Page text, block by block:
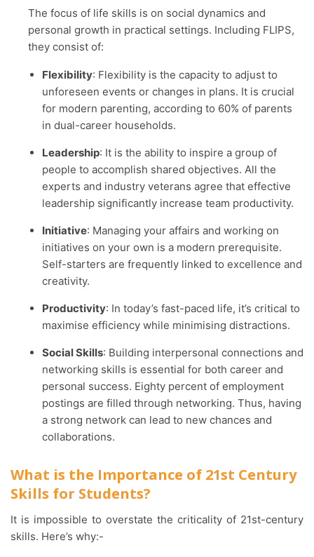
The focus of life skills is on social dynamics and
personal growth in practical settings. Including FLIPS,
they consist of:
Flexibility: Flexibility is the capacity to adjust to
unforeseen events or changes in plans. It is crucial
for modern parenting, according to 60% of parents
in dual-career households.
Leadership: It is the ability to inspire a group of
people to accomplish shared objectives. All the
experts and industry veterans agree that effective
leadership significantly increase team productivity.
Initiative: Managing your affairs and working on
initiatives on your own is a modern prerequisite.
Self-starters are frequently linked to excellence and
creativity.
Productivity: In today’s fast-paced life, it’s critical to
maximise efficiency while minimising distractions.
Social Skills: Building interpersonal connections and
networking skills is essential for both career and
personal success. Eighty percent of employment
postings are filled through networking. Thus, having
a strong network can lead to new chances and
collaborations.
What is the Importance of 21st Century
Skills for Students?
It is impossible to overstate the criticality of 21st-century
skills. Here’s why:-